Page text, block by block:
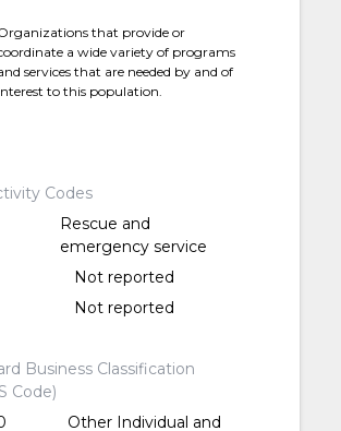
that provide or
a wide variety of programs
services that are needed by and of
to this population.
Codes
Rescue and
emergency service
Not reported
Not reported
Business Classification
Code)
Other Individual and